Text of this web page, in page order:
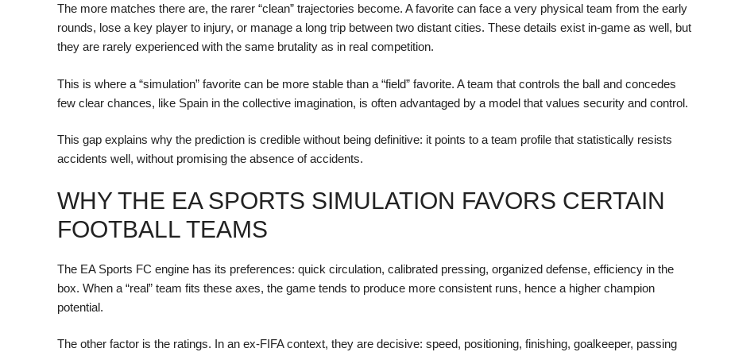
The more matches there are, the rarer “clean” trajectories become. A favorite can face a very physical team from the early
rounds, lose a key player to injury, or manage a long trip between two distant cities. These details exist in-game as well, but
they are rarely experienced with the same brutality as in real competition.
This is where a “simulation” favorite can be more stable than a “field” favorite. A team that controls the ball and concedes
few clear chances, like Spain in the collective imagination, is often advantaged by a model that values security and control.
This gap explains why the prediction is credible without being definitive: it points to a team profile that statistically resists
accidents well, without promising the absence of accidents.
WHY THE EA SPORTS SIMULATION FAVORS CERTAIN
FOOTBALL TEAMS
The EA Sports FC engine has its preferences: quick circulation, calibrated pressing, organized defense, efficiency in the
box. When a “real” team fits these axes, the game tends to produce more consistent runs, hence a higher champion
potential.
The other factor is the ratings. In an ex-FIFA context, they are decisive: speed, positioning, finishing, goalkeeper, passing